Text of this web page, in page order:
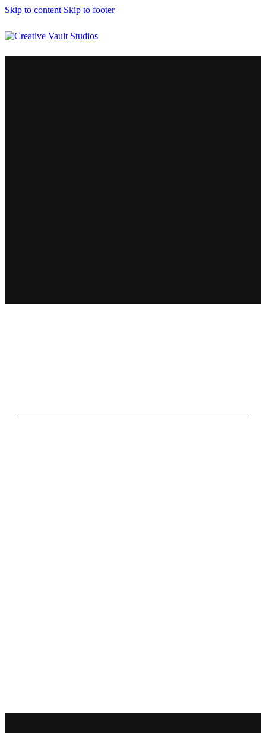
Skip to content Skip to footer